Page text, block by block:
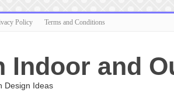
Policy Terms and Conditions
Indoor and
Design Ideas